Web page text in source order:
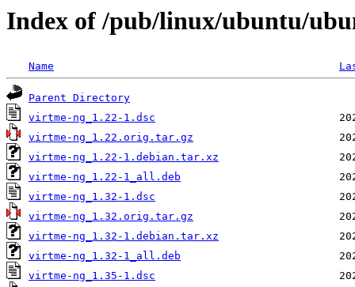
Index of /pub/linux/ubuntu/
Name
Parent Directory
virtme-ng_1.22-1.dsc
virtme-ng_1.22.orig.tar.gz
virtme-ng_1.22-1.debian.tar.xz
virtme-ng_1.22-1_all.deb
virtme-ng_1.32-1.dsc
virtme-ng_1.32.orig.tar.gz
virtme-ng_1.32-1.debian.tar.xz
virtme-ng_1.32-1_all.deb
virtme-ng_1.35-1.dsc